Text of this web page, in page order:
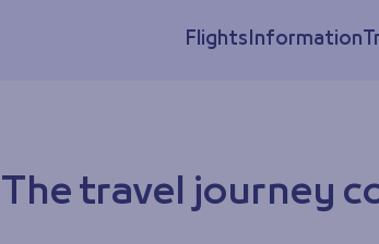
FlightsInformation
The travel journey